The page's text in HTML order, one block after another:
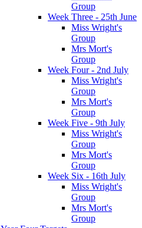
Group
Week Three - 25th June
Miss Wright's
Group
Mrs Mort's
Group
Week Four - 2nd July
Miss Wright's
Group
Mrs Mort's
Group
Week Five - 9th July
Miss Wright's
Group
Mrs Mort's
Group
Week Six - 16th July
Miss Wright's
Group
Mrs Mort's
Group